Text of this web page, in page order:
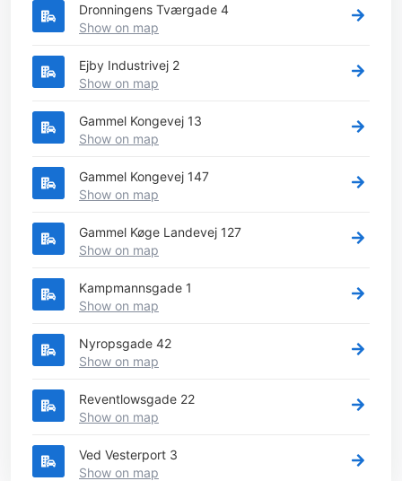
Dronningens Tværgade 4
Show on map
Ejby Industrivej 2
Show on map
Gammel Kongevej 13
Show on map
Gammel Kongevej 147
Show on map
Gammel Køge Landevej 127
Show on map
Kampmannsgade 1
Show on map
Nyropsgade 42
Show on map
Reventlowsgade 22
Show on map
Ved Vesterport 3
Show on map